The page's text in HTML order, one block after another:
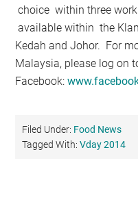
choice within three
available within the
Kedah and Johor. For
Malaysia, please log on
Facebook:
Filed Under: Food News
Tagged With:Vday 2014